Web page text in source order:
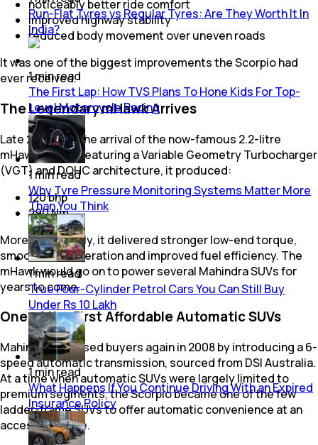
noticeably better ride comfort
improved highway stability
reduced body movement over uneven roads
It was one of the biggest improvements the Scorpio had
ever received.
The Legendary mHawk Arrives
Late 2007 saw the arrival of the now-famous 2.2-litre
mHawk diesel. Featuring a Variable Geometry Turbocharger
(VGT) and DOHC architecture, it produced:
120 bhp
290 Nm
More importantly, it delivered stronger low-end torque,
smoother acceleration and improved fuel efficiency. The
mHawk would go on to power several Mahindra SUVs for
years to come.
One of the First Affordable Automatic SUVs
Mahindra surprised buyers again in 2008 by introducing a 6-
speed automatic transmission, sourced from DSI Australia.
At a time when automatic SUVs were largely limited to
premium segments, the Scorpio became one of the few
ladder-frame SUVs to offer automatic convenience at an
accessible price.
Run-Flat Tyres vs Regular Tyres: Are They Worth It In
India?
1minread
The First Lap: How TVS Plans To Hone Kids For Top-
Level Motorcycle Racing
1 minread
Why Tyre Pressure Monitoring Systems Matter More
Than You Think
1minread
True Four-Cylinder Petrol Cars You Can Still Buy
Under Rs 10 Lakh
1minread
What Happens If You Continue Driving With an Expired
Insurance Policy